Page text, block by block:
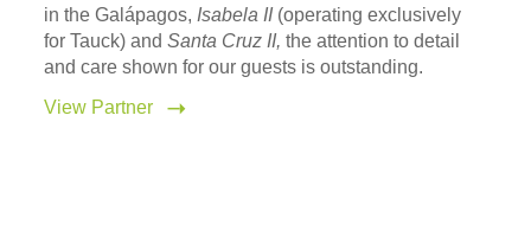
in the Galápagos, Isabela II(operating exclusively
for Tauck) andSanta Cruz II, the attention to detail
and care shown for our guests is outstanding.
View Partner